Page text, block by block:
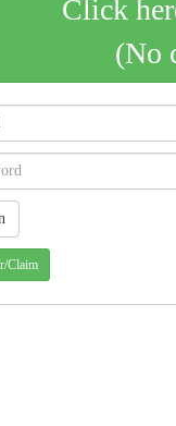
Click
(No
Claim